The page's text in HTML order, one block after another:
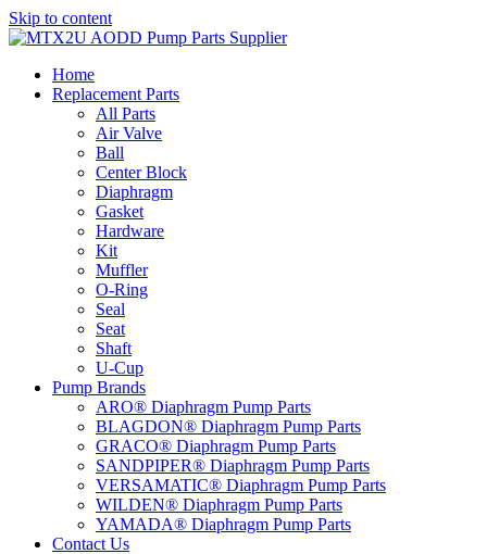
Skip to content
Home
Replacement Parts
All Parts
Air Valve
Ball
Center Block
Diaphragm
Gasket
Hardware
Kit
Muffler
O-Ring
Seal
Seat
Shaft
U-Cup
Pump Brands
ARO® Diaphragm Pump Parts
BLAGDON® Diaphragm Pump Parts
GRACO® Diaphragm Pump Parts
SANDPIPER® Diaphragm Pump Parts
VERSAMATIC® Diaphragm Pump Parts
WILDEN® Diaphragm Pump Parts
YAMADA® Diaphragm Pump Parts
Contact Us